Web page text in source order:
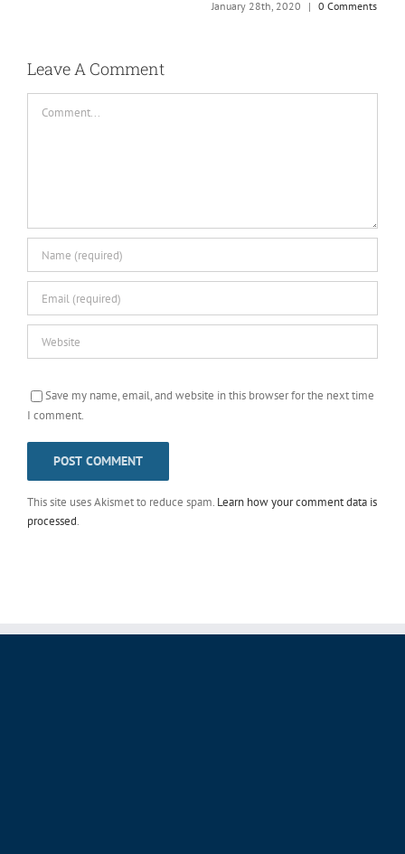
January 28th, 2020 | 0 Comments
Leave A Comment
Save my name, email, and website in this browser for the next time
I comment.
This site uses Akismet to reduce spam. Learn how your comment data is
processed.